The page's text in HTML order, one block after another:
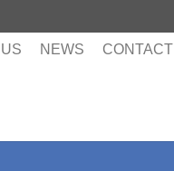
NEWS CONTACT